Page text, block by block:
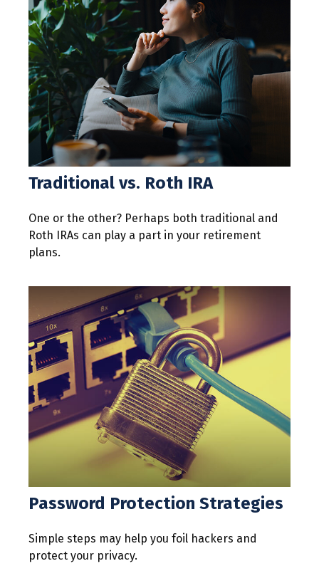
Traditional vs. Roth IRA
One or the other? Perhaps both traditional and
Roth IRAs can play a part in your retirement
plans.
Password Protection Strategies
Simple steps may help you foil hackers and
protect your privacy.